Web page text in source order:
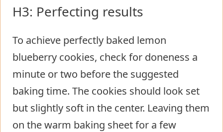
H3: Perfecting results
To achieve perfectly baked lemon
blueberry cookies, check for doneness a
minute or two before the suggested
baking time. The cookies should look set
but slightly soft in the center. Leaving them
on the warm baking sheet for a few